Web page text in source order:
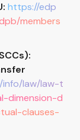
https://edp
members
info/law/law-t
dimension-d
clauses-